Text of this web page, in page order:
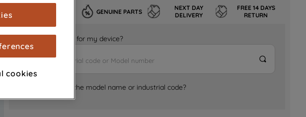
GENUINE PARTS
NEXT DAY
DELIVERY
FREE 14 DAYS
RETURN
Is it the right part for my device?
Where can I find the model name or industrial code?
to
to your
our
cookies